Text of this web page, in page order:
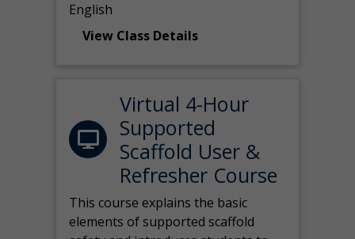
English
View Class Details
Virtual 4-Hour
Supported
Scaffold User &
Refresher Course
This course explains the basic
elements of supported scaffold